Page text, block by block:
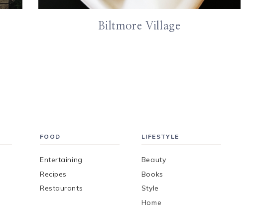
Biltmore Village
FOOD
Entertaining
Recipes
Restaurants
LIFESTYLE
Beauty
Books
Style
Home